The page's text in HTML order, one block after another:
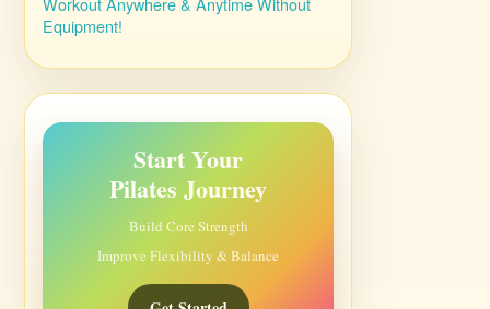
Equipment!
Start Your
Pilates Journey
Build Core Strength
Improve Flexibility & Balance